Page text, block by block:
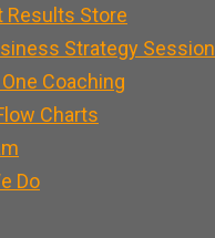
Results Store
Strategy Session
Coaching
Charts
Do